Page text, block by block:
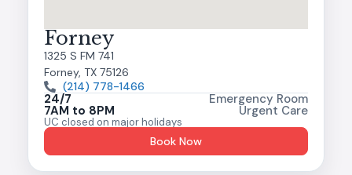
Forney
1325 S FM 741
Forney, TX 75126
(214) 778-1466
24/7 Emergency Room
7AM to 8PM Urgent Care
UC closed on major holidays
Book Now